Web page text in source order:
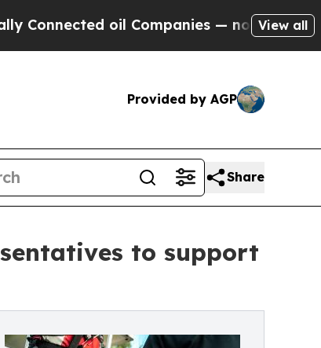
oil Companies — not Taxpayers — the
View all
Provided by AGP
Share
to support